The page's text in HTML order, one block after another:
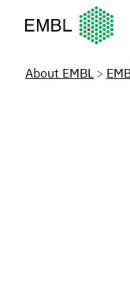
European
About EMBL